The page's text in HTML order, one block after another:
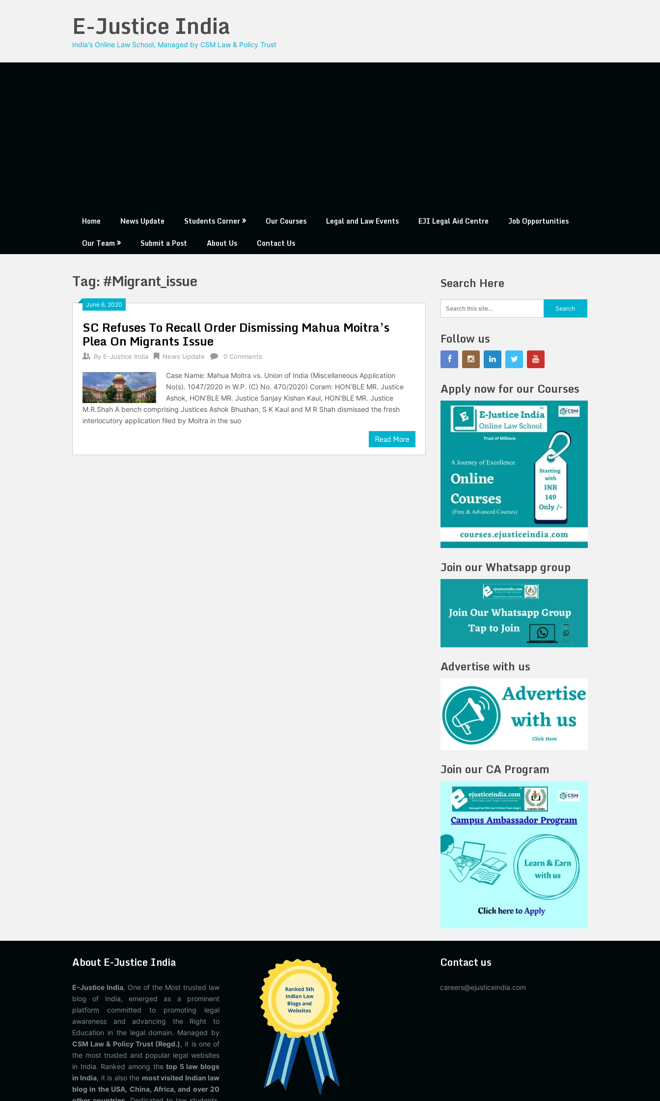
E-Justice India
India's Online Law School, Managed by CSM Law & Policy Trust
Home News Update Students Corner Our Courses Legal and Law Events EJI Legal Aid Centre
Job Opportunities
Our Team
Submit a Post About Us Contact Us
Tag:#Migrant_issue
June 6, 2020
SC Refuses To Recall Order Dismissing Mahua Moitra’s
Plea On Migrants Issue
By E-Justice India News Update 0 Comments
Case Name: Mahua Moitra vs. Union of India (Miscellaneous Application
No(s). 1047/2020 in W.P. (C) No. 470/2020) Coram: HON’BLE MR. Justice
Ashok, HON’BLE MR. Justice Sanjay Kishan Kaul, HON’BLE MR. Justice
M.R.Shah A bench comprising Justices Ashok Bhushan, S K Kaul and M R Shah dismissed the fresh
interlocutory application filed by Moitra in the suo
Read More
Search Here
Follow us
Apply now for our Courses
Join our Whatsapp group
Advertise with us
Join our CA Program
About E-Justice India
E-Justice India, One of the Most trusted law
blog of India, emerged as a prominent
platform committed to promoting legal
awareness and advancing the Right to
Education in the legal domain. Managed by
CSM Law & Policy Trust (Regd.), it is one of
the most trusted and popular legal websites
in India. Ranked among thetop 5 law blogs
in India, it is also the most visited Indian law
blog in the USA, China, Africa, and over 20
Contact us
careers@ejusticeindia.com